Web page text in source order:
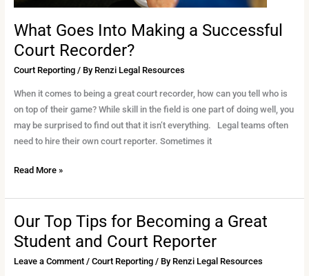
What Goes Into Making a Successful
Court Recorder?
Court Reporting/ By Renzi Legal Resources
When it comes to being a great court recorder, how can you tell who is
on top of their game? While skill in the field is one part of doing well, you
may be surprised to find out that it isn’t everything. Legal teams often
need to hire their own court reporter. Sometimes it
Read More »
Our Top Tips for Becoming a Great
Student and Court Reporter
Leave a Comment / Court Reporting/ By Renzi Legal Resources
Our
Top
for